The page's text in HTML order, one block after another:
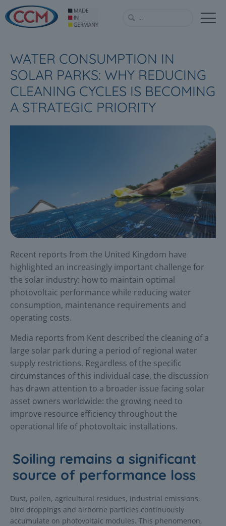
WATER CONSUMPTION IN
SOLAR PARKS: WHY REDUCING
CLEANING CYCLES IS BECOMING
A STRATEGIC PRIORITY
Recent reports from the United Kingdom have
highlighted an increasingly important challenge for
the solar industry: how to maintain optimal
photovoltaic performance while reducing water
consumption, maintenance requirements and
operating costs.
Media reports from Kent described the cleaning of a
large solar park during a period of regional water
supply restrictions. Regardless of the specific
circumstances of this individual case, the discussion
has drawn attention to a broader issue facing solar
asset owners worldwide: the growing need to
improve resource efficiency throughout the
operational life of photovoltaic installations.
Soiling remains a significant
source of performance loss
Dust, pollen, agricultural residues, industrial emissions,
bird droppings and airborne particles continuously
accumulate on photovoltaic modules. This phenomenon,